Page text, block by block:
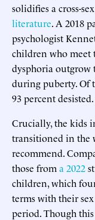
solidifies a cross-
literature. A 2018
psychologist
children who meet
dysphoria outgrow
during puberty. Of
93 percent desisted.
Crucially, the kids
transitioned in the
recommend.
those from a 2022
children, which
terms with their
period. Though